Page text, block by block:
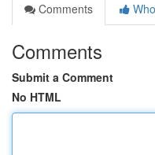
Comments
Comments
Submit a Comment
No HTML